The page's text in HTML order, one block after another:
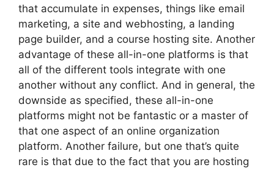
that accumulate in expenses, things like email
marketing, a site and webhosting, a landing
page builder, and a course hosting site. Another
advantage of these all-in-one platforms is that
all of the different tools integrate with one
another without any conflict. And in general, the
downside as specified, these all-in-one
platforms might not be fantastic or a master of
that one aspect of an online organization
platform. Another failure, but one that’s quite
rare is that due to the fact that you are hosting